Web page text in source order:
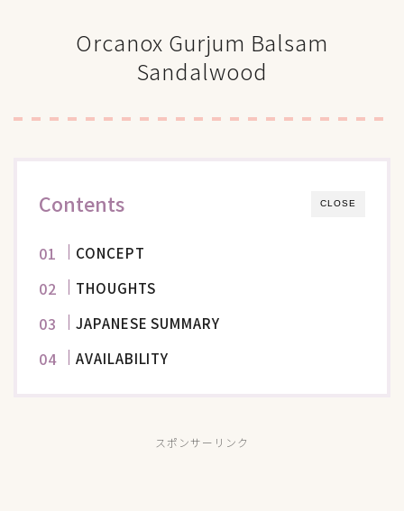
Orcanox Gurjum Balsam
Sandalwood
CLOSE
Contents
CONCEPT
THOUGHTS
JAPANESE SUMMARY
AVAILABILITY
スポンサーリンク